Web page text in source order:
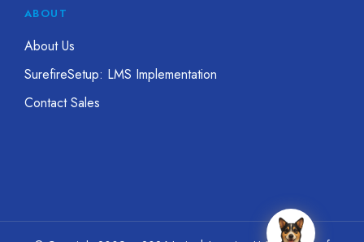
ABOUT
About Us
SurefireSetup: LMS Implementation
Contact Sales